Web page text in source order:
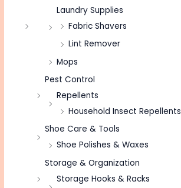
Laundry Supplies
Fabric Shavers
Lint Remover
Mops
Pest Control
Repellents
Household Insect Repellents
Shoe Care & Tools
Shoe Polishes & Waxes
Storage & Organization
Storage Hooks & Racks